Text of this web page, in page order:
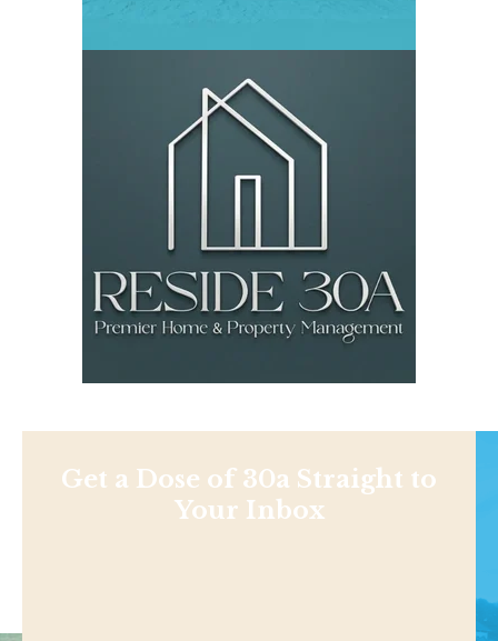
Get a Dose of 30a Straight to
Your Inbox